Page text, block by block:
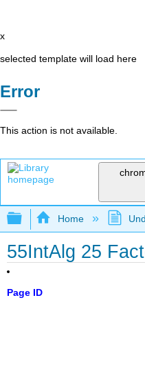
x
selected template will load here
Error
This action is not available.
Expand/
Home
55IntAlg 25
Page ID